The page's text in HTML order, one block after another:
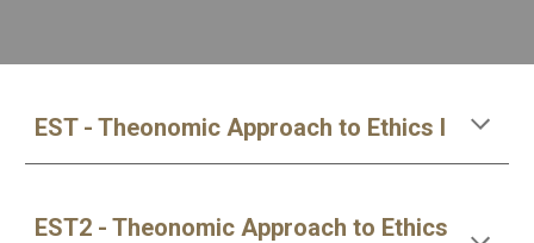
EST - Theonomic Approach to Ethics I
EST2 - Theonomic Approach to Ethics